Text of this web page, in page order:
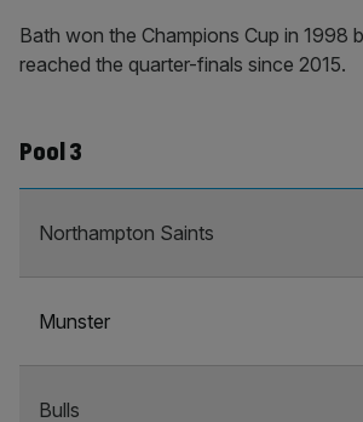
Bath won the Champions Cup in 1998
reached the quarter-finals since 2015.
Pool 3
Northampton Saints
Munster
Bulls